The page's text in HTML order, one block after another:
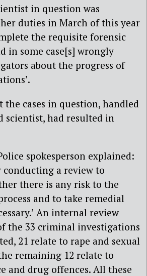
in question was
duties in March of this year
the requisite forensic
in some case[s] wrongly
about the progress of
the cases in question, handled
scientist, had resulted in
spokesperson explained:
conducting a review to
there is any risk to the
and to take remedial
An internal review
the 33 criminal investigations
21 relate to rape and sexual
remaining 12 relate to
and drug offences. All these